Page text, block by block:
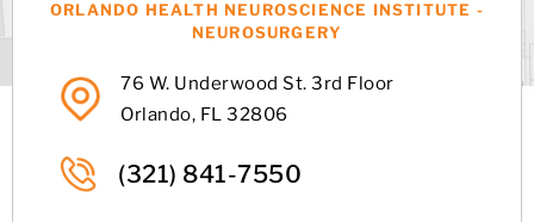
ORLANDO HEALTH NEUROSCIENCE INSTITUTE -
NEUROSURGERY
76 W. Underwood St. 3rd Floor
Orlando, FL 32806
(321) 841-7550